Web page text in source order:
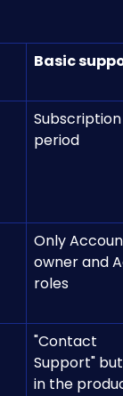
Basic
period
Only
owner and
roles
"Contact
Support"
in the